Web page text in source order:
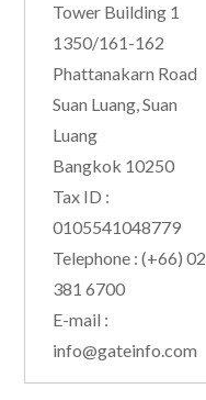
Tower Building 1
1350/161-162
Phattanakarn Road
Suan Luang, Suan
Luang
Bangkok 10250
Tax ID :
0105541048779
Telephone : (+66) 02
381 6700
E-mail :
info@gateinfo.com